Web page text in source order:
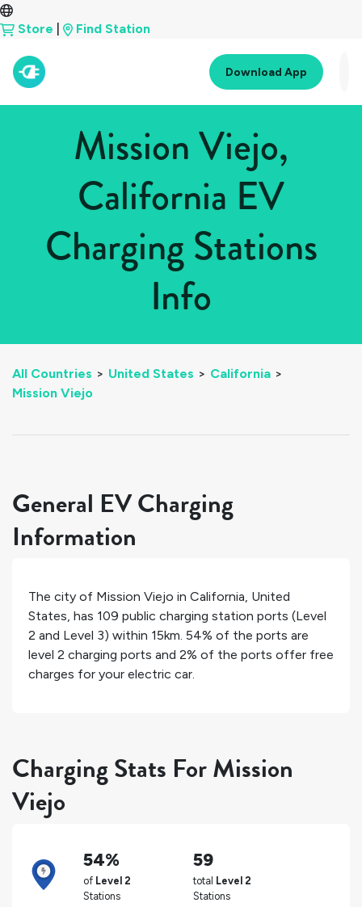
Store Find Station
Download App
Mission Viejo,
California EV
Charging Stations
Info
All Countries > United States > California >
Mission Viejo
General EV Charging
Information
The city of Mission Viejo in California, United
States, has 109 public charging station ports (Level
2 and Level 3) within 15km. 54% of the ports are
level 2 charging ports and 2% of the ports offer free
charges for your electric car.
Charging Stats For Mission
Viejo
54%
of Level 2
Stations
59
total Level 2
Stations